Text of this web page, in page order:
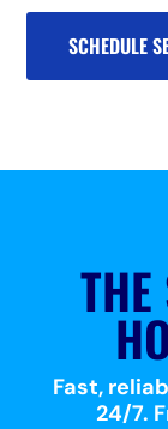
SCHEDULE
Fast,
24/7.